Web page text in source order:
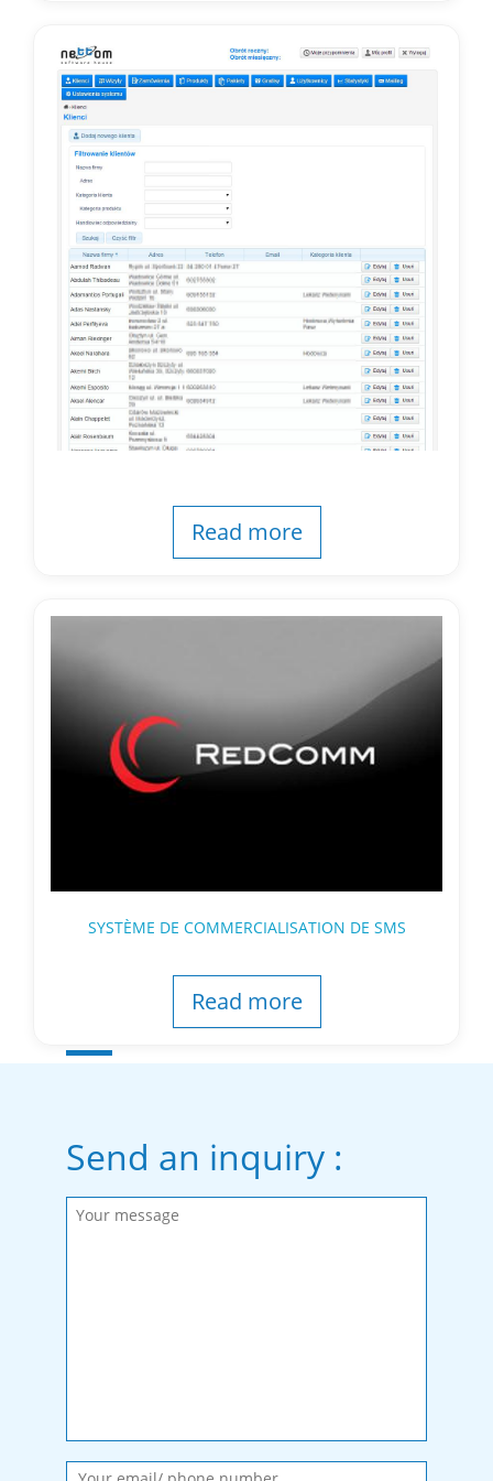
Read more
SYSTÈME DE COMMERCIALISATION DE SMS
Read more
Send an inquiry :
Please fill in the required fields.
Message sent.